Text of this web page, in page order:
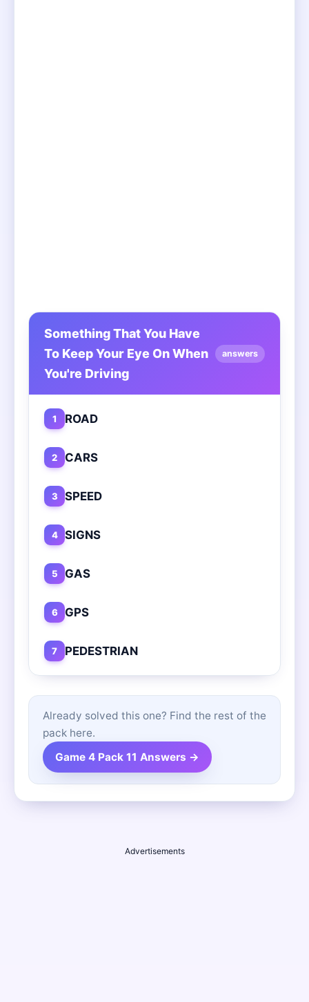
Something That You Have
To Keep Your Eye On When
You're Driving
answers
1 ROAD
2 CARS
3 SPEED
4 SIGNS
5 GAS
6 GPS
7 PEDESTRIAN
Already solved this one? Find the rest of the
pack here.
Game 4 Pack 11 Answers →
Advertisements